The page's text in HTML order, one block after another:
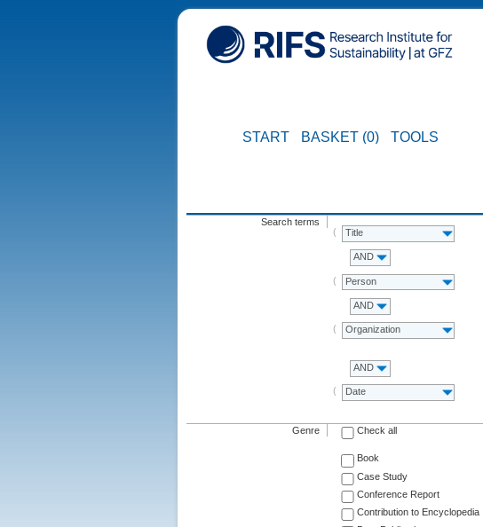
START BASKET (0) TOOLS
Search terms
Title
AND
Person
AND
Organization
AND
Date
Genre Check all
Book
Case Study
Conference Report
Contribution to Encyclopedia